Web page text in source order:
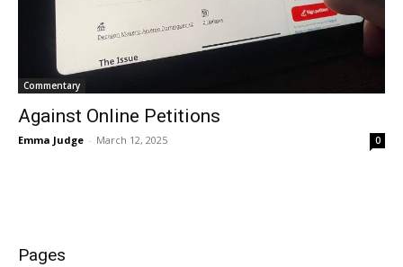
Commentary
Against Online Petitions
Emma Judge - March 12, 2025 0
Pages